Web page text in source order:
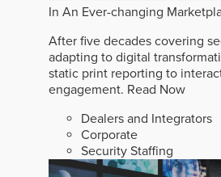
In An Ever-changing
After five decades covering
adapting to digital
static print reporting to
engagement. Read Now
Dealers and Integrators
Corporate
Security Staffing